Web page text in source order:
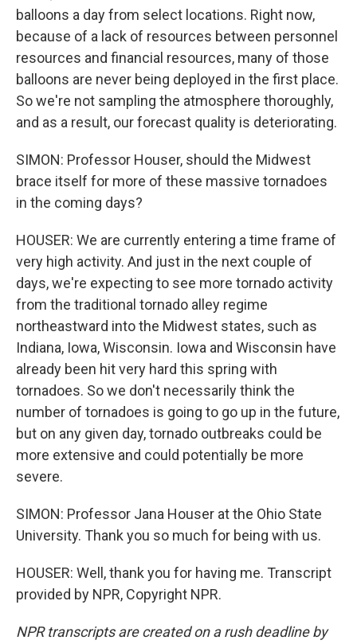
balloons a day from select locations. Right now,
because of a lack of resources between personnel
resources and financial resources, many of those
balloons are never being deployed in the first place.
So we're not sampling the atmosphere thoroughly,
and as a result, our forecast quality is deteriorating.
SIMON: Professor Houser, should the Midwest
brace itself for more of these massive tornadoes
in the coming days?
HOUSER: We are currently entering a time frame of
very high activity. And just in the next couple of
days, we're expecting to see more tornado activity
from the traditional tornado alley regime
northeastward into the Midwest states, such as
Indiana, Iowa, Wisconsin. Iowa and Wisconsin have
already been hit very hard this spring with
tornadoes. So we don't necessarily think the
number of tornadoes is going to go up in the future,
but on any given day, tornado outbreaks could be
more extensive and could potentially be more
severe.
SIMON: Professor Jana Houser at the Ohio State
University. Thank you so much for being with us.
HOUSER: Well, thank you for having me. Transcript
provided by NPR, Copyright NPR.
NPR transcripts are created on a rush deadline by